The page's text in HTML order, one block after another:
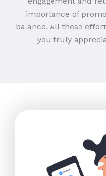
importance of
balance. All these
you truly